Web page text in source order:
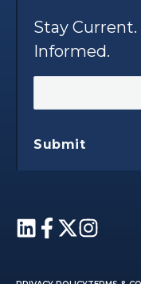
Stay
Informed.
Submit